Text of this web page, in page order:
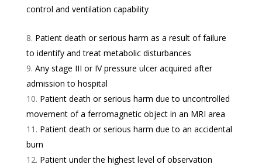
control and ventilation capability
Patient death or serious harm as a result of failure
to identify and treat metabolic disturbances
Any stage III or IV pressure ulcer acquired after
admission to hospital
Patient death or serious harm due to uncontrolled
movement of a ferromagnetic object in an MRI area
Patient death or serious harm due to an accidental
burn
Patient under the highest level of observation